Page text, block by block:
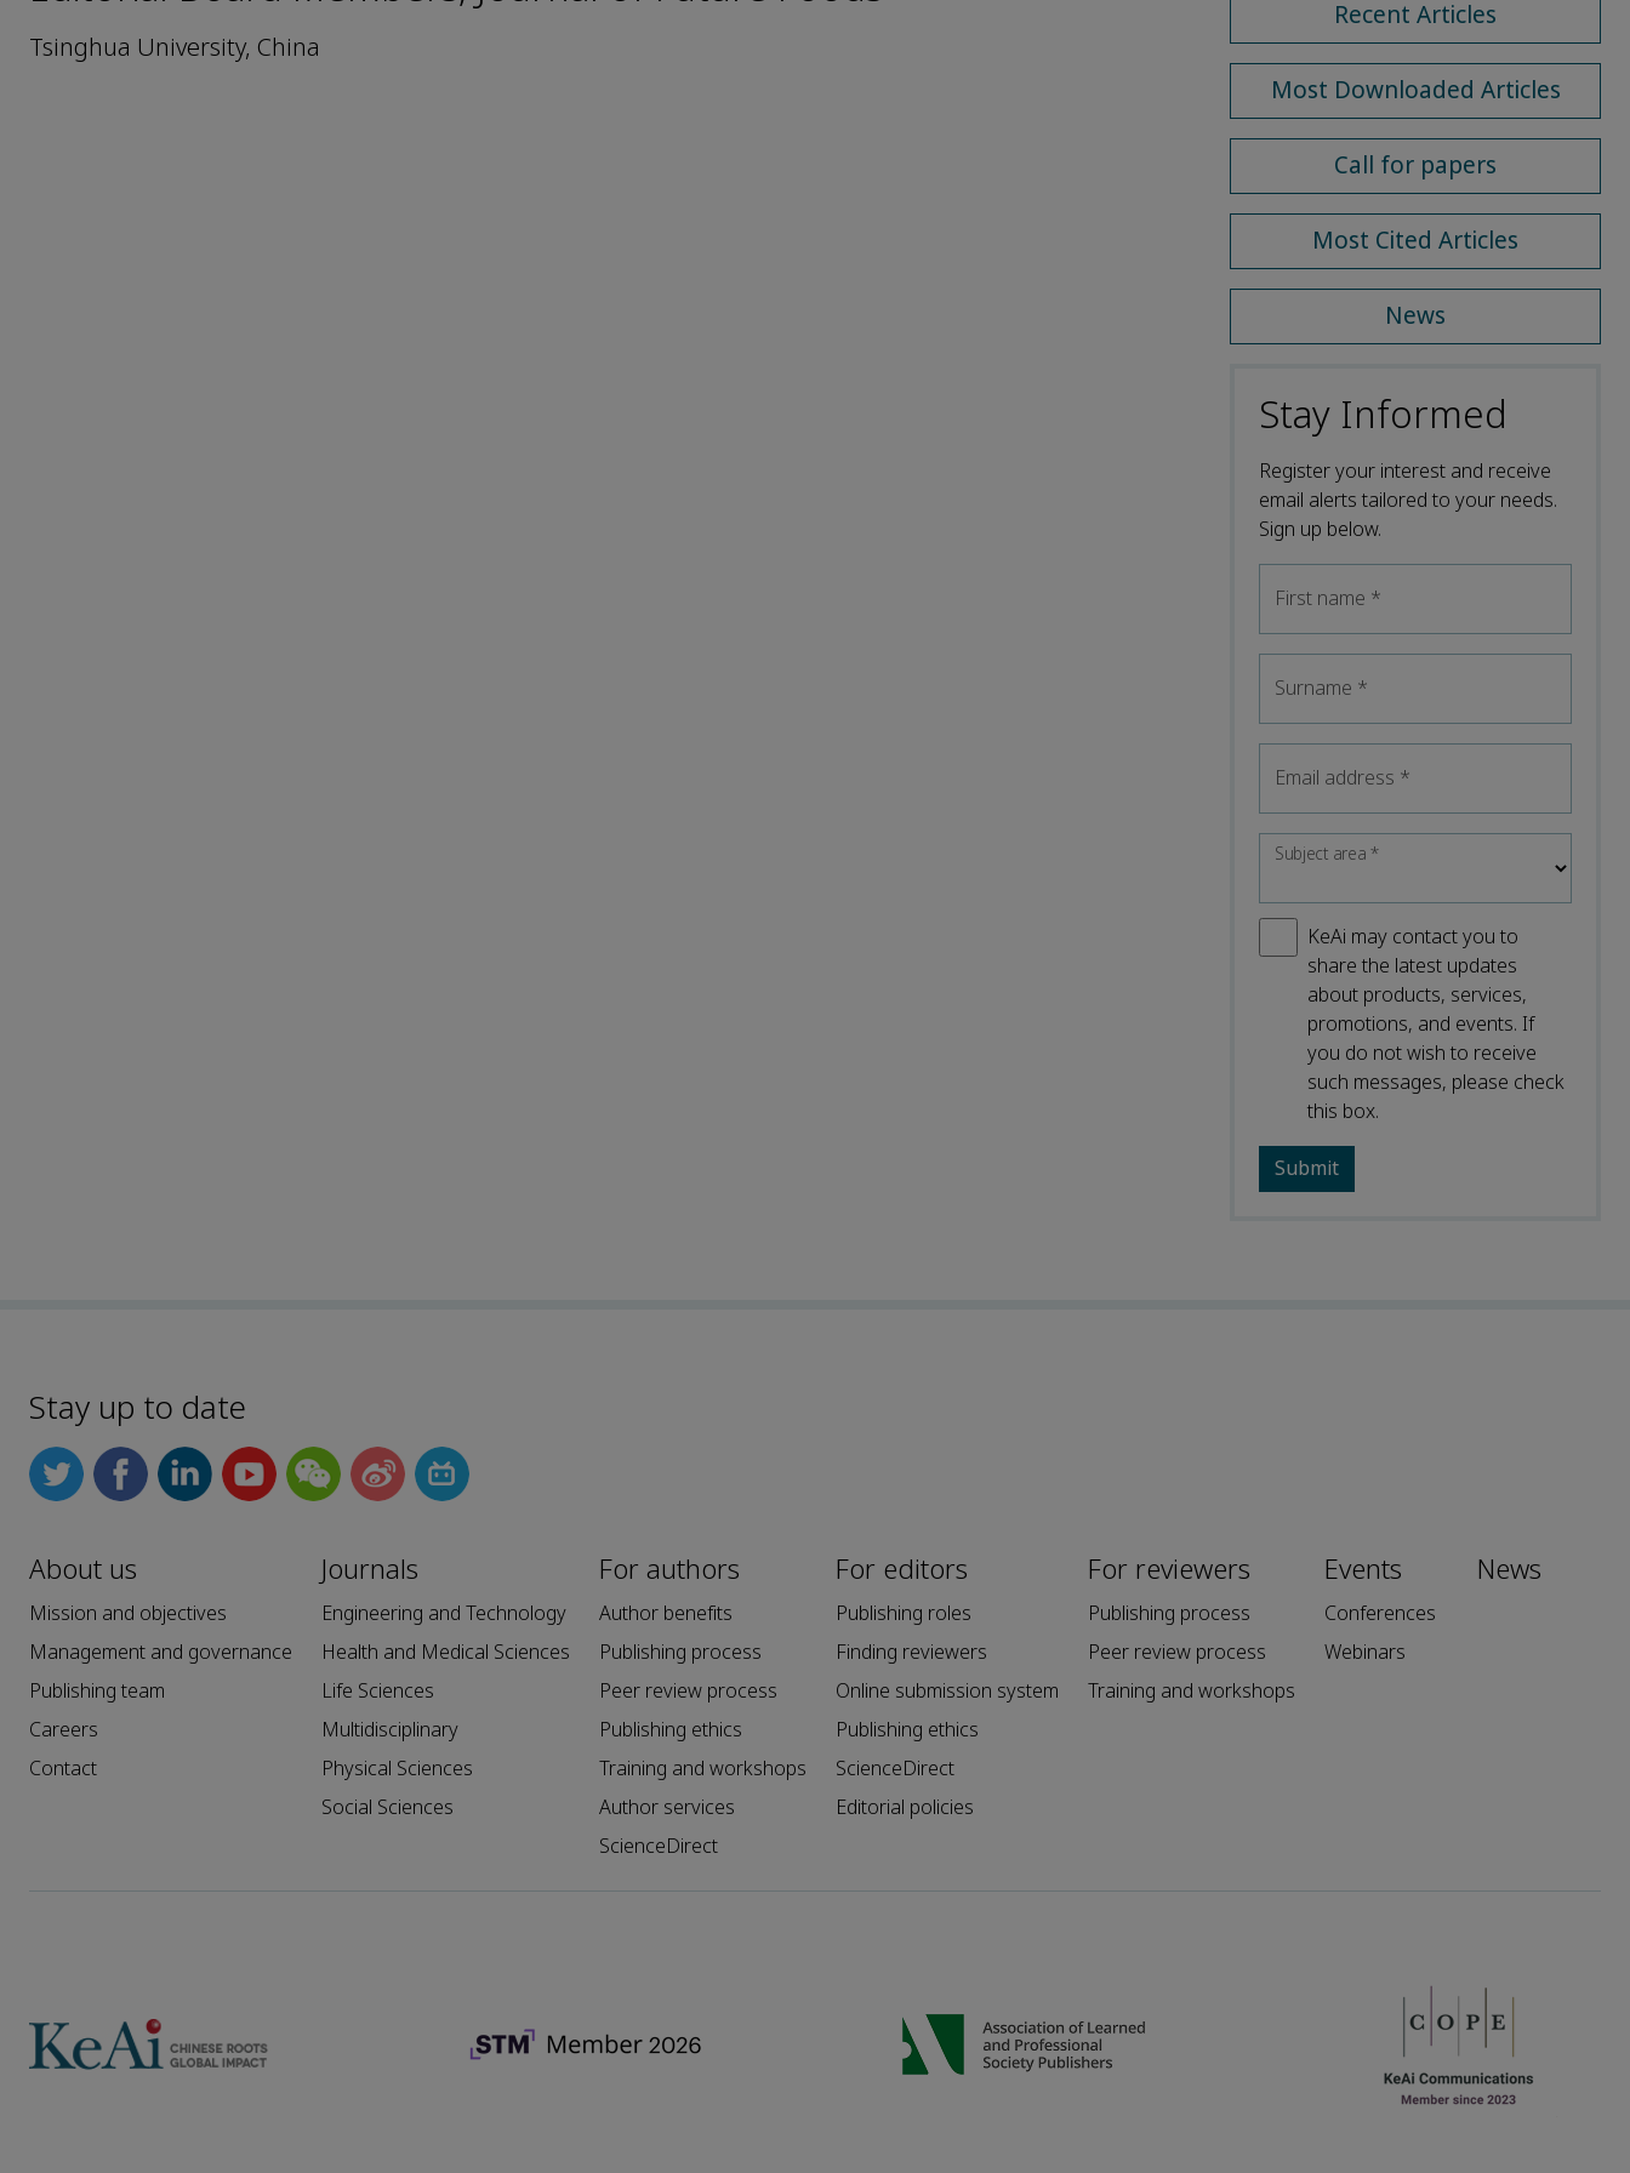
Tsinghua University, China
Recent Articles
Most Downloaded Articles
Call for papers
Most Cited Articles
News
Stay Informed
Register your interest and receive
email alerts tailored to your needs.
Sign up below.
First name *
Surname *
Email address *
Subject area*
KeAi may contact you to
share the latest updates
about products, services,
promotions, and events. If
you do not wish to receive
such messages, please check
this box.
Stay up to date
About us
Mission and objectives
Management and governance
Publishing team
Careers
Contact
Journals
Engineering and Technology
Health and Medical Sciences
Life Sciences
Multidisciplinary
Physical Sciences
Social Sciences
For authors
Author benefits
Publishing process
Peer review process
Publishing ethics
Training and workshops
Author services
ScienceDirect
For editors
Publishing roles
Finding reviewers
Online submission system
Publishing ethics
ScienceDirect
Editorial policies
For reviewers
Publishing process
Peer review process
Training and workshops
Events
Conferences
Webinars
News